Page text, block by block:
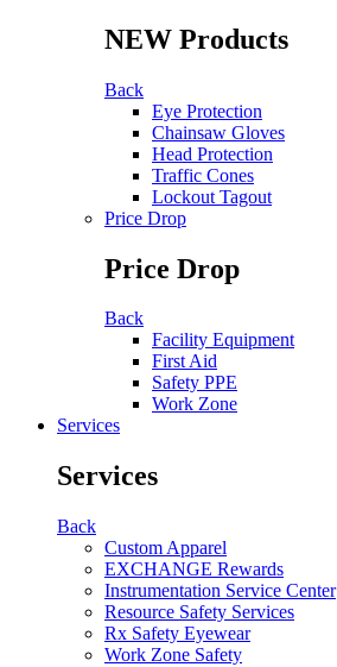
NEW Products
Back
Eye Protection
Chainsaw Gloves
Head Protection
Traffic Cones
Lockout Tagout
Price Drop
Price Drop
Back
Facility Equipment
First Aid
Safety PPE
Work Zone
Services
Services
Back
Custom Apparel
EXCHANGE Rewards
Instrumentation Service Center
Resource Safety Services
Rx Safety Eyewear
Work Zone Safety